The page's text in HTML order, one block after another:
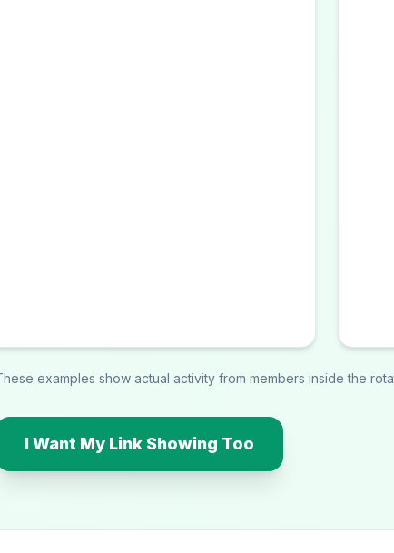
examples show actual activity from members inside the
I Want My Link Showing Too